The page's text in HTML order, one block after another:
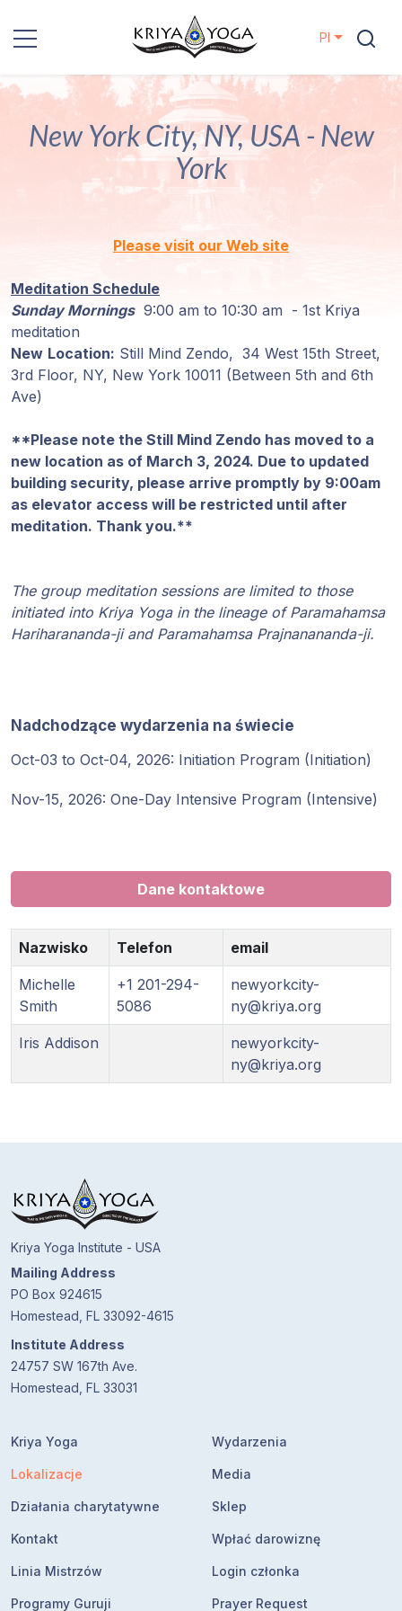
Kriya Yoga
Działania
charytatywne
Lokalizacje
Linia
Mistrzów
Guruji
Media
Wpłać
darowiznę
Pl
New York City, NY, USA - New
York
Please visit our Web site
Meditation Schedule
Sunday Mornings 9:00 am to 10:30 am - 1st Kriya
meditation
New Location: Still Mind Zendo, 34 West 15th Street,
3rd Floor, NY, New York 10011 (Between 5th and 6th
Ave)
**Please note the Still Mind Zendo has moved to a
new location as of March 3, 2024. Due to updated
building security, please arrive promptly by 9:00am
as elevator access will be restricted until after
meditation. Thank you.**
The group meditation sessions are limited to those
initiated into Kriya Yoga in the lineage of Paramahamsa
Hariharananda-ji and Paramahamsa Prajnanananda-ji.
Nadchodzące wydarzenia na świecie
Oct-03 to Oct-04, 2026: Initiation Program (Initiation)
Nov-15, 2026: One-Day Intensive Program (Intensive)
Dane kontaktowe
Nazwisko Telefon email
Michelle
Smith
+1 201-294-
5086
newyorkcity-
ny@kriya.org
Iris Addison
newyorkcity-
ny@kriya.org
Kriya Yoga Institute - USA
Mailing Address
PO Box 924615
Homestead, FL 33092-4615
Institute Address
24757 SW 167th Ave.
Homestead, FL 33031
Kriya Yoga
Lokalizacje
Działania charytatywne
Kontakt
Linia Mistrzów
Programy Guruji
Wydarzenia
Media
Sklep
Wpłać darowiznę
Login członka
Prayer Request